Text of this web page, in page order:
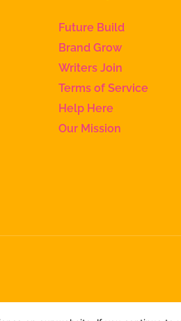
Future Build
Brand Grow
Writers Join
Terms of Service
Help Here
Our Mission